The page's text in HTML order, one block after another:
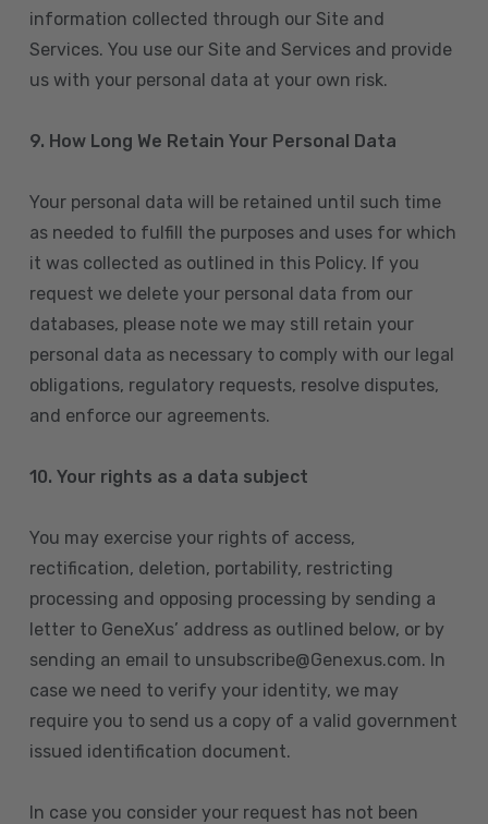
information collected through our Site and
Services. You use our Site and Services and provide
us with your personal data at your own risk.
9. How Long We Retain Your Personal Data
Your personal data will be retained until such time
as needed to fulfill the purposes and uses for which
it was collected as outlined in this Policy. If you
request we delete your personal data from our
databases, please note we may still retain your
personal data as necessary to comply with our legal
obligations, regulatory requests, resolve disputes,
and enforce our agreements.
10. Your rights as a data subject
You may exercise your rights of access,
rectification, deletion, portability, restricting
processing and opposing processing by sending a
letter to GeneXus’ address as outlined below, or by
sending an email to unsubscribe@Genexus.com. In
case we need to verify your identity, we may
require you to send us a copy of a valid government
issued identification document.
In case you consider your request has not been